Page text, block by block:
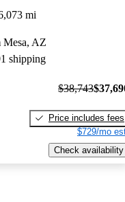
mi
Mesa, AZ
shipping
$38,743
Price includes fees
$729/mo
Check availability